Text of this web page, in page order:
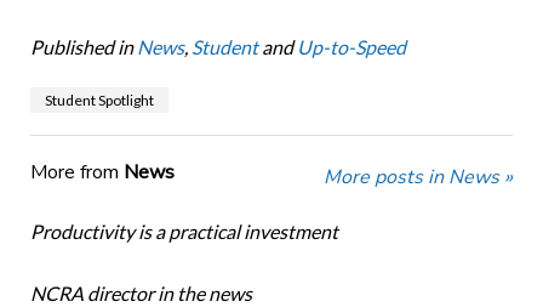
Published in News, StudentandUp-to-Speed
Student Spotlight
More from News More posts in News »
Productivity is a practical investment
NCRA director in the news